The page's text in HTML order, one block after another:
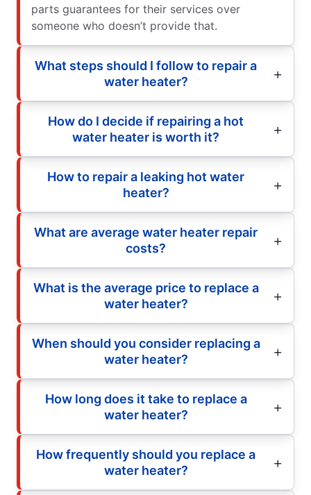
parts guarantees for their services over
someone who doesn’t provide that.
What steps should I follow to repair a
water heater?
How do I decide if repairing a hot
water heater is worth it?
How to repair a leaking hot water
heater?
What are average water heater repair
costs?
What is the average price to replace a
water heater?
When should you consider replacing a
water heater?
How long does it take to replace a
water heater?
How frequently should you replace a
water heater?